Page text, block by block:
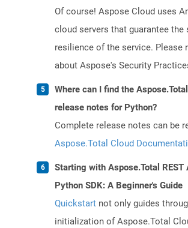
Of course! Aspose Cloud uses
cloud servers that guarantee the
resilience of the service. Please
about Aspose's Security
Where can I find the
release notes for Python?
Complete release notes can be
Aspose.Total Cloud
Starting with Aspose.Total REST
Python SDK: A Beginner's Guide
Quickstart not only guides
initialization of Aspose.Total